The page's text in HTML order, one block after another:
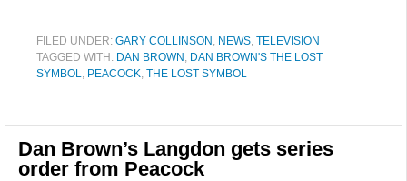
FILED UNDER: GARY COLLINSON , NEWS, TELEVISION
TAGGED WITH: DAN BROWN , DAN BROWN'S THE LOST
SYMBOL, PEACOCK, THE LOST SYMBOL
Dan Brown’s Langdon gets series
order from Peacock